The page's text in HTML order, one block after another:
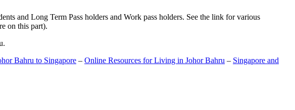
and Long Term Pass holders and Work pass holders. See the link for various
on this part).
Bahru to Singapore – Online Resources for Living in Johor Bahru – Singapore and